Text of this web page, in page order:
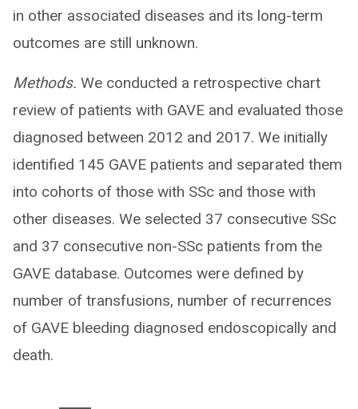
in other associated diseases and its long-term
outcomes are still unknown.
Methods. We conducted a retrospective chart
review of patients with GAVE and evaluated those
diagnosed between 2012 and 2017. We initially
identified 145 GAVE patients and separated them
into cohorts of those with SSc and those with
other diseases. We selected 37 consecutive SSc
and 37 consecutive non-SSc patients from the
GAVE database. Outcomes were defined by
number of transfusions, number of recurrences
of GAVE bleeding diagnosed endoscopically and
death.